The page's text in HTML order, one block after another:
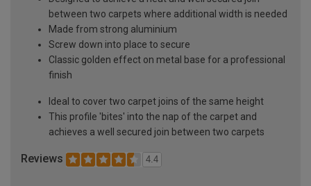
between two carpets where additional width is needed
Made from strong aluminium
Screw down into place to secure
Classic golden effect on metal base for a professional
finish
Ideal to cover two carpet joins of the same height
This profile 'bites' into the nap of the carpet and
achieves a well secured join between two carpets
Reviews 4.4